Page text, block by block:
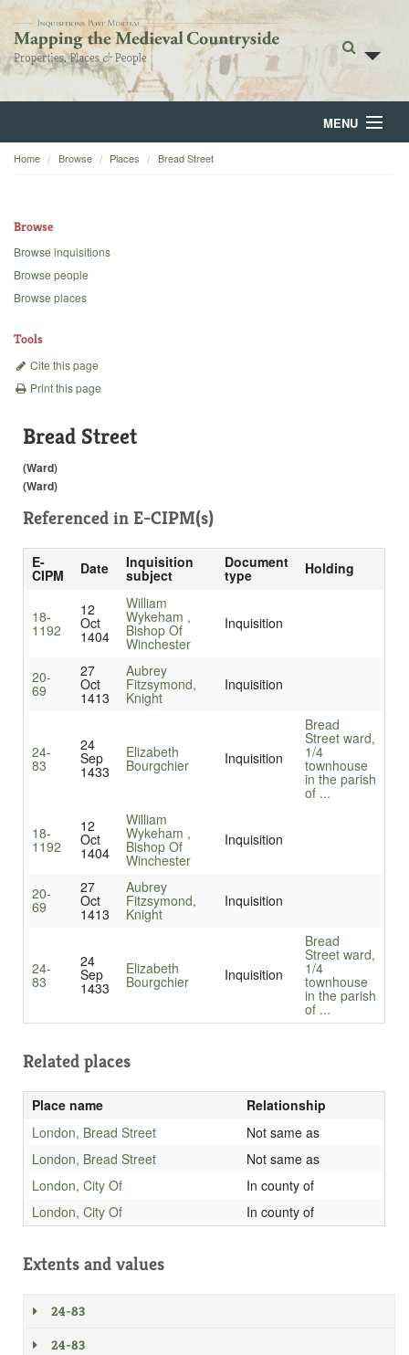
MENU
Home
Backgrounds
Home Browse Places Bread Street
Browse
Browse inquisitions
Browse people
Browse places
Tools
Cite this page
Print this page
Bread Street
(Ward)
(Ward)
Referenced in E-CIPM(s)
E-
CIPM Date Inquisition
subject
Document
type Holding
18-
1192
12
Oct
1404
William
Wykeham ,
Bishop Of
Winchester
Inquisition
20-
69
27
Oct
1413
Aubrey
Fitzsymond,
Knight
Inquisition
24-
83
24
Sep
1433
Elizabeth
Bourgchier Inquisition
Bread
Street ward,
1/4
townhouse
in the parish
of ...
18-
1192
12
Oct
1404
William
Wykeham ,
Bishop Of
Winchester
Inquisition
20-
69
27
Oct
1413
Aubrey
Fitzsymond,
Knight
Inquisition
24-
83
24
Sep
1433
Elizabeth
Bourgchier Inquisition
Bread
Street ward,
1/4
townhouse
in the parish
of ...
Related places
Place name
Relationship
London, Bread Street
Not same as
London, Bread Street
Not same as
London, City Of
In county of
London, City Of
In county of
Extents and values
24-83
24-83